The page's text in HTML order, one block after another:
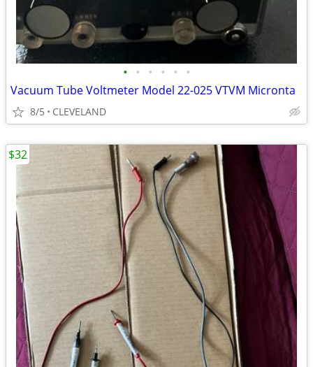
• • • • • •
Vacuum Tube Voltmeter Model 22-025 VTVM Micronta
8/5 CLEVELAND
$32